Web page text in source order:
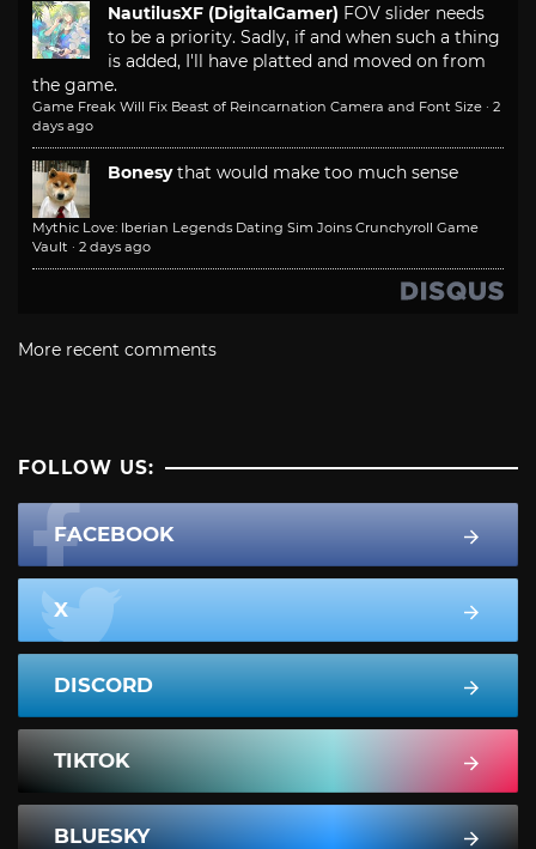
NautilusXF (DigitalGamer) FOV slider needs
to be a priority. Sadly, if and when such a thing
is added, I'll have platted and moved on from
the game.
Game Freak Will Fix Beast of Reincarnation Camera and Font Size · 2
days ago
Bonesy that would make too much sense
Mythic Love: Iberian Legends Dating Sim Joins Crunchyroll Game
Vault · 2 days ago
More recent comments
FOLLOW US:
FACEBOOK
X
DISCORD
TIKTOK
BLUESKY